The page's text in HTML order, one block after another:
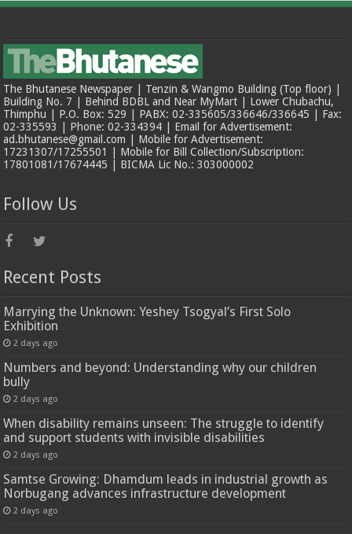
The Bhutanese Newspaper | Tenzin & Wangmo Building (Top floor) |
Building No. 7 | Behind BDBL and Near MyMart | Lower Chubachu,
Thimphu | P.O. Box: 529 | PABX: 02-335605/336646/336645 | Fax:
02-335593 | Phone: 02-334394 | Email for Advertisement:
ad.bhutanese@gmail.com | Mobile for Advertisement:
17231307/17255501 | Mobile for Bill Collection/Subscription:
17801081/17674445 | BICMA Lic No.: 303000002
Follow Us
Recent Posts
Marrying the Unknown: Yeshey Tsogyal’s First Solo
Exhibition
2 days ago
Numbers and beyond: Understanding why our children
bully
2 days ago
When disability remains unseen: The struggle to identify
and support students with invisible disabilities
2 days ago
Samtse Growing: Dhamdum leads in industrial growth as
Norbugang advances infrastructure development
2 days ago